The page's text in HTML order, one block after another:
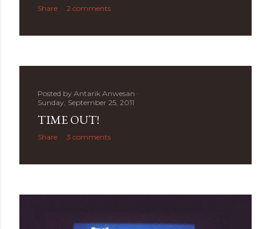
Share 2 comments
Posted by Antarik Anwesan
Sunday, September 25, 2011
TIME OUT!
Share 3 comments